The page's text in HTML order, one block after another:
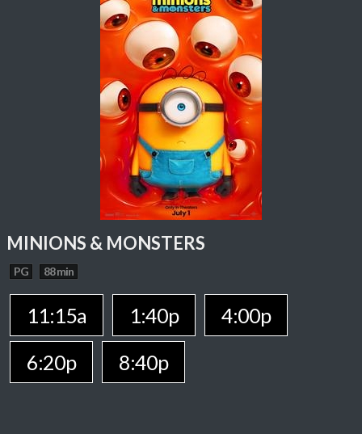
MINIONS & MONSTERS
PG 88 min
11:15a 1:40p
4:00p
6:20p
8:40p